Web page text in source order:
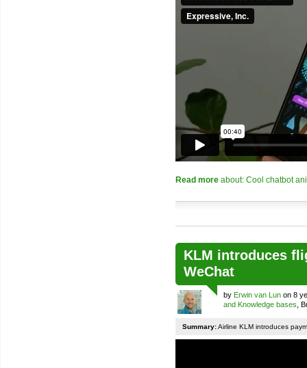
Read more about: Cool chatbot
KLM introduces
WeChat
by Erwin van Lun on 8
and Knowledge bases ,
Summary:Airline KLM introduces